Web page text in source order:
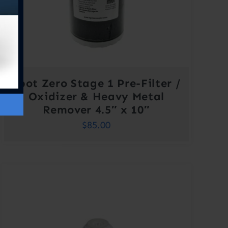
Spot Zero Stage 1 Pre-Filter /
Oxidizer & Heavy Metal
Remover 4.5″ x 10″
$85.00